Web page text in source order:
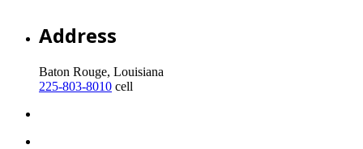
Address
Baton Rouge, Louisiana
225-803-8010 cell